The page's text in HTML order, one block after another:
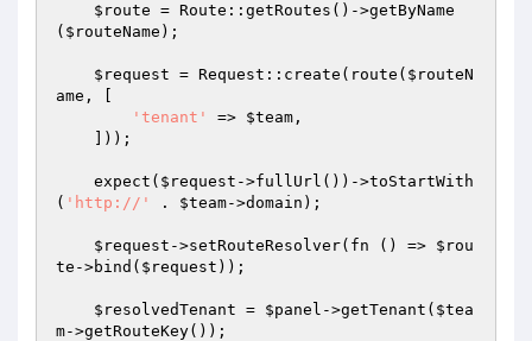
$route = Route::getRoutes()->getByName
( $routeName );
$request = Request::create(route( $routeN
ame , [
'tenant'
=> $team ,
    expect(
$request ->fullUrl())->toStartWith
( 'http://' . $team->domain);
$request ->setRouteResolver(fn () => $rou
te ->bind( $request ));
$resolvedTenant = $panel ->getTenant( $tea
m->getRouteKey());